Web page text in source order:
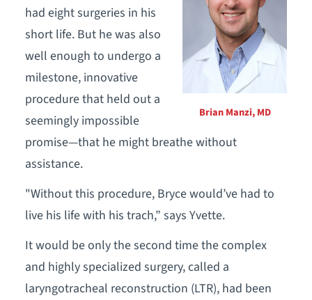
Brian Manzi, MD
had eight surgeries in his
short life. But he was also
well enough to undergo a
milestone, innovative
procedure that held out a
seemingly impossible
promise—that he might breathe without
assistance.
"Without this procedure, Bryce would’ve had to
live his life with his trach,” says Yvette.
It would be only the second time the complex
and highly specialized surgery, called a
laryngotracheal reconstruction (LTR), had been